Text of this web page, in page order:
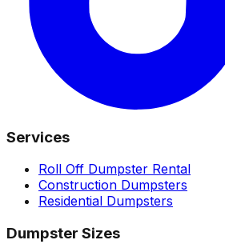
Services
Roll Off Dumpster Rental
Construction Dumpsters
Residential Dumpsters
Dumpster Sizes